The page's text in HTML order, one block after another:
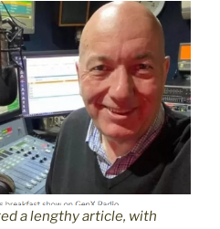
a lengthy article, with